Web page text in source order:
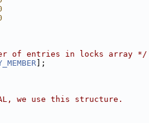
of entries in locks array */
];
we use this structure.